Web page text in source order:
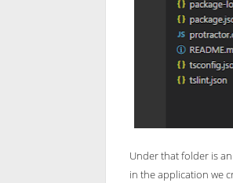
Under that folder is
in the application we